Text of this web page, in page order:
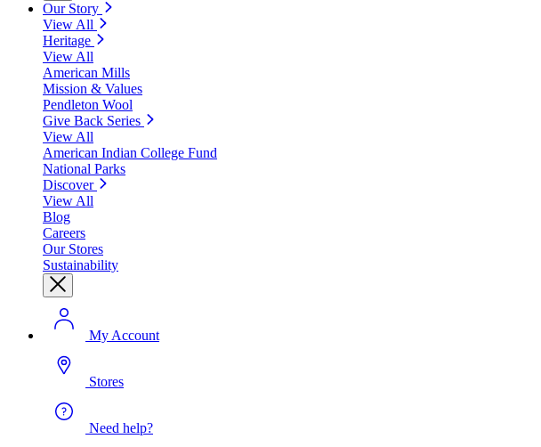
Our Story
View All
Heritage
View All
American Mills
Mission & Values
Pendleton Wool
Give Back Series
View All
American Indian College Fund
National Parks
Discover
View All
Blog
Careers
Our Stores
Sustainability
My Account
Stores
Need help?